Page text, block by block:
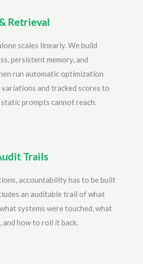
Retrieval
scales linearly. We build
persistent memory, and
run automatic optimization
and tracked scores to
prompts cannot reach.
Trails
accountability has to be built
an auditable trail of what
systems were touched, what
and how to roll it back.